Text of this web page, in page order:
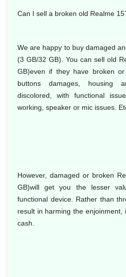
Can I sell a broken old Realme
We are happy to buy damaged
(3 GB/32 GB). You can sell old
GB)even if they have broken or
buttons damages, housing
discolored, with functional
working, speaker or mic issues.
However, damaged or broken
GB)will get you the lesser
functional device. Rather than
result in harming the enjoinment,
cash.